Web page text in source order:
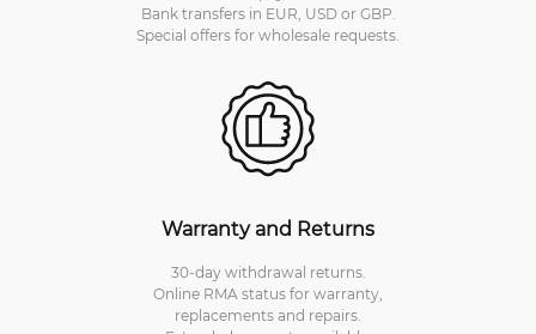
Bank transfers in EUR, USD or GBP.
Special offers for wholesale requests.
Warranty and Returns
30-day withdrawal returns.
Online RMA status for warranty,
replacements and repairs.